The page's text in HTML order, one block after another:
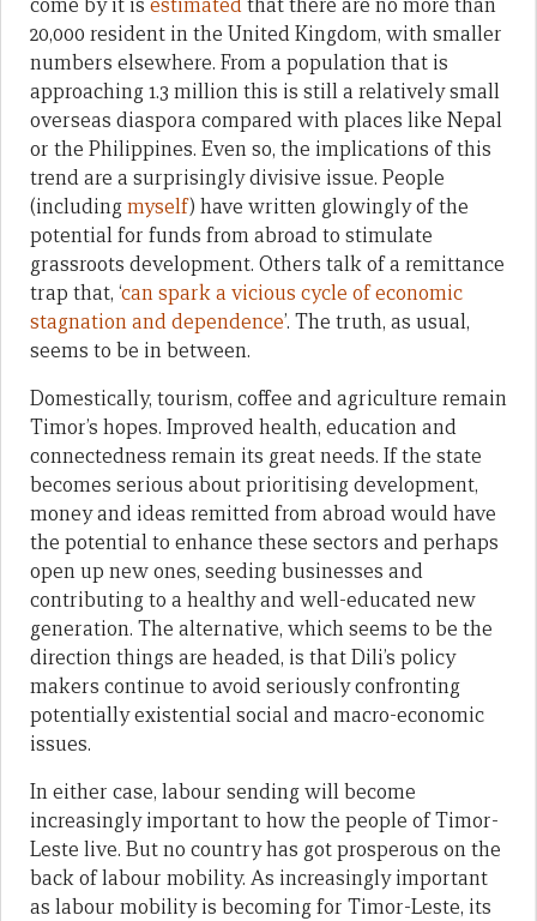
20,000 resident in the United Kingdom, with smaller
numbers elsewhere. From a population that is
approaching 1.3 million this is still a relatively small
overseas diaspora compared with places like Nepal
or the Philippines. Even so, the implications of this
trend are a surprisingly divisive issue. People
(includingmyself) have written glowingly of the
potential for funds from abroad to stimulate
grassroots development. Others talk of a remittance
trap that, ‘can spark a vicious cycle of economic
stagnation and dependence’. The truth, as usual,
seems to be in between.
Domestically, tourism, coffee and agriculture remain
Timor’s hopes. Improved health, education and
connectedness remain its great needs. If the state
becomes serious about prioritising development,
money and ideas remitted from abroad would have
the potential to enhance these sectors and perhaps
open up new ones, seeding businesses and
contributing to a healthy and well-educated new
generation. The alternative, which seems to be the
direction things are headed, is that Dili’s policy
makers continue to avoid seriously confronting
potentially existential social and macro-economic
issues.
In either case, labour sending will become
increasingly important to how the people of Timor-
Leste live. But no country has got prosperous on the
back of labour mobility. As increasingly important
as labour mobility is becoming for Timor-Leste, its